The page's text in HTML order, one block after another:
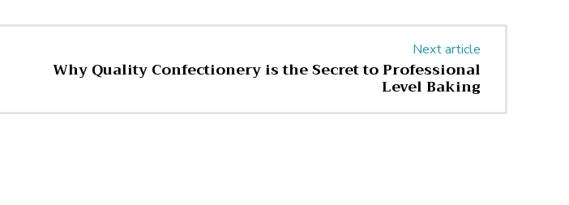
Next article
Why Quality Confectionery is the Secret to Professional
Level Baking